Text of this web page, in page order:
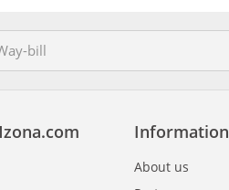
Information
About us